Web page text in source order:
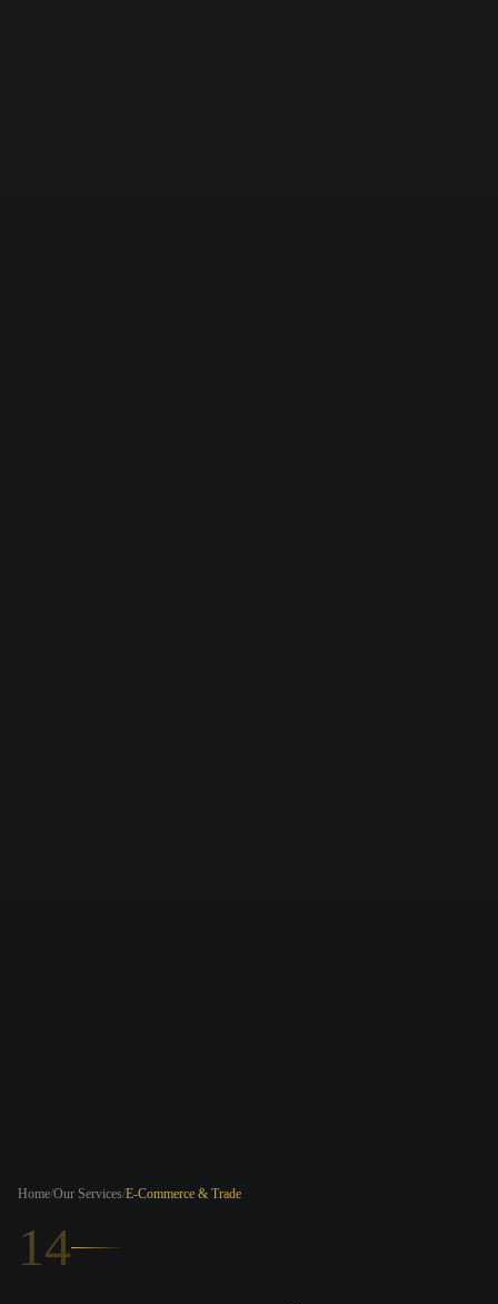
Home/Our Services/E-Commerce & Trade
14